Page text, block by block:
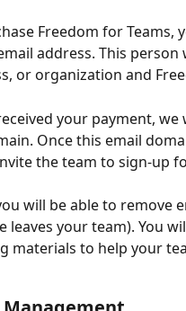
Freedom for Teams,
address. This
or organization and
your payment,
Once this email
the team to sign-up
will be able to remove
leaves your team). You
materials to help your